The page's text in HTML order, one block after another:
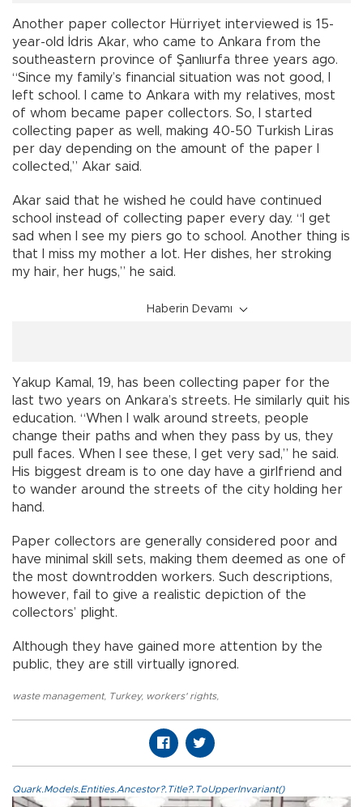
Another paper collector Hürriyet interviewed is 15-
year-old İdris Akar, who came to Ankara from the
southeastern province of Şanlıurfa three years ago.
“Since my family’s financial situation was not good, I
left school. I came to Ankara with my relatives, most
of whom became paper collectors. So, I started
collecting paper as well, making 40-50 Turkish Liras
per day depending on the amount of the paper I
collected,” Akar said.
Akar said that he wished he could have continued
school instead of collecting paper every day. “I get
sad when I see my piers go to school. Another thing is
that I miss my mother a lot. Her dishes, her stroking
my hair, her hugs,” he said.
Haberin Devamı
Yakup Kamal, 19, has been collecting paper for the
last two years on Ankara’s streets. He similarly quit his
education. “When I walk around streets, people
change their paths and when they pass by us, they
pull faces. When I see these, I get very sad,” he said.
His biggest dream is to one day have a girlfriend and
to wander around the streets of the city holding her
hand.
Paper collectors are generally considered poor and
have minimal skill sets, making them deemed as one of
the most downtrodden workers. Such descriptions,
however, fail to give a realistic depiction of the
collectors’ plight.
Although they have gained more attention by the
public, they are still virtually ignored.
waste management, Turkey, workers' rights,
Quark.Models.Entities.Ancestor?.Title?.ToUpperInvariant()